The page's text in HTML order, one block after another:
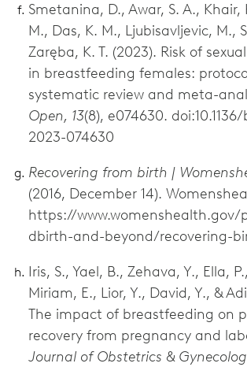
Smetanina, D., Awar, S. A., Khair,
M., Das, K. M., Ljubisavljevic, M.,
Zaręba, K. T. (2023). Risk of
in breastfeeding females:
systematic review and meta-
Open, 13(8), e074630.
2023-074630
Recovering from birth |
(2016, December 14).
https://www.womenshealth.gov/
dbirth-and-beyond/recovering-
Iris, S., Yael, B., Zehava, Y., Ella,
Miriam, E., Lior, Y., David, Y., &
The impact of breastfeeding on
recovery from pregnancy and
Journal of Obstetrics &